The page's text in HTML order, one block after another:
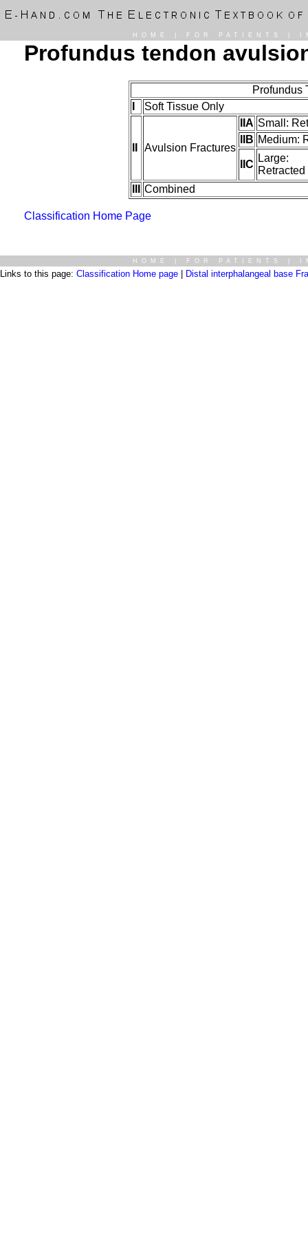
HOME FOR PATIENTS
Profundus tendon
Profundus
Soft Tissue Only
Avulsion Fractures
IIA Small:
IIB Medium:
IIC
Large:
Combined
Classification Home Page
HOME FOR PATIENTS
Links to this page: Classification Home page Distal interphalangeal base